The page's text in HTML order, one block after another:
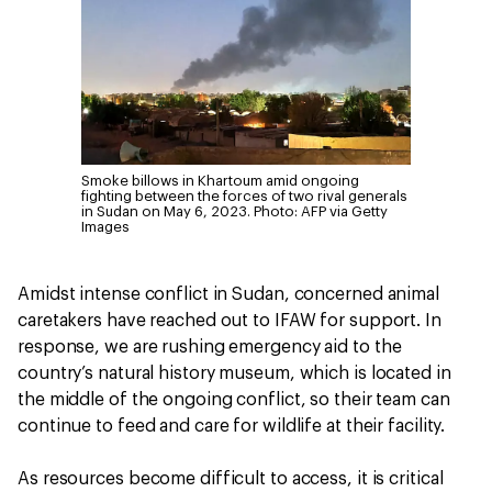
Smoke billows in Khartoum amid ongoing
fighting between the forces of two rival generals
in Sudan on May 6, 2023. Photo: AFP via Getty
Images
Amidst intense conflict in Sudan, concerned animal
caretakers have reached out to IFAW for support. In
response, we are rushing emergency aid to the
country’s natural history museum, which is located in
the middle of the ongoing conflict, so their team can
continue to feed and care for wildlife at their facility.
As resources become difficult to access, it is critical